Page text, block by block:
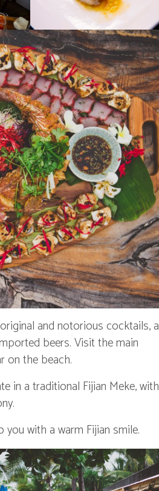
and notorious cocktails, a
beers. Visit the main
on the beach.
in a traditional Fijian Meke, with
with a warm Fijian smile.